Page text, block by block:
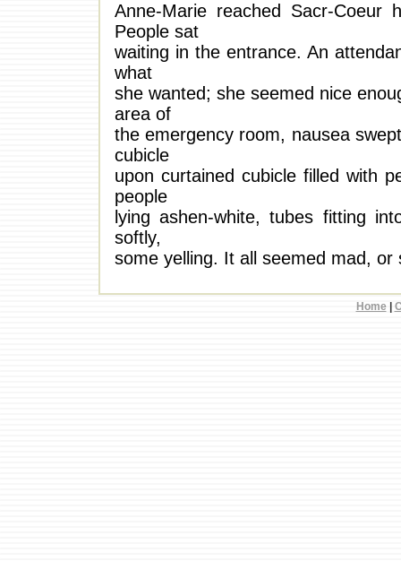
Anne-Marie reached Sacr-
People sat
waiting in the entrance. An
what
she wanted; she seemed nice
area of
the emergency room, nausea
cubicle
upon curtained cubicle filled with
people
lying ashen-white, tubes fitting
softly,
some yelling. It all seemed mad, or
Home|